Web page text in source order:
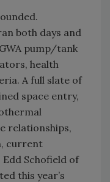
both days and
pump/tank
health
A full slate of
space entry,
relationships,
current
Schofield of
this year’s